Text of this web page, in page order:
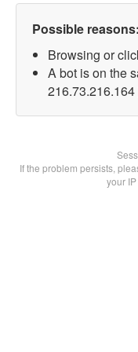
Possible reasons:
Browsing or
A bot is on the
216.73.216.164
If the problem persists,
your